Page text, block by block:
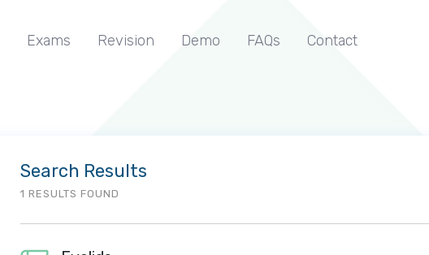
Exams Revision Demo FAQs Contact
Search Results
1 RESULTS FOUND